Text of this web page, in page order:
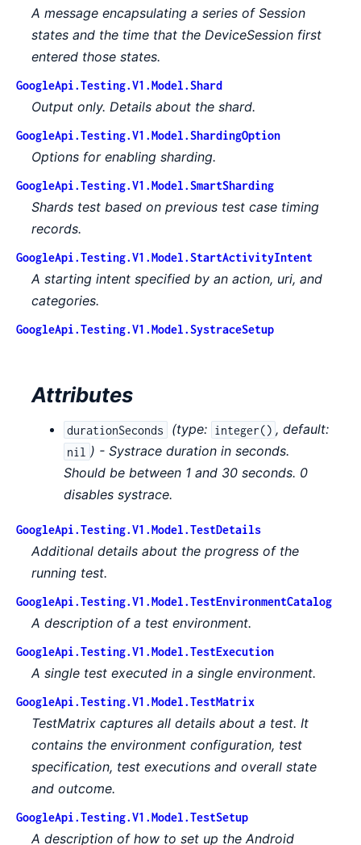
A message encapsulating a series of Session
states and the time that the DeviceSession first
entered those states.
GoogleApi.Testing.V1.Model.Shard
Output only. Details about the shard.
GoogleApi.Testing.V1.Model.ShardingOption
Options for enabling sharding.
GoogleApi.Testing.V1.Model.SmartSharding
Shards test based on previous test case timing
records.
GoogleApi.Testing.V1.Model.StartActivityIntent
A starting intent specified by an action, uri, and
categories.
GoogleApi.Testing.V1.Model.SystraceSetup
Attributes
durationSeconds (type: integer() , default:
nil ) - Systrace duration in seconds.
Should be between 1 and 30 seconds. 0
disables systrace.
GoogleApi.Testing.V1.Model.TestDetails
Additional details about the progress of the
running test.
GoogleApi.Testing.V1.Model.TestEnvironmentCatalog
A description of a test environment.
GoogleApi.Testing.V1.Model.TestExecution
A single test executed in a single environment.
GoogleApi.Testing.V1.Model.TestMatrix
TestMatrix captures all details about a test. It
contains the environment configuration, test
specification, test executions and overall state
and outcome.
GoogleApi.Testing.V1.Model.TestSetup
A description of how to set up the Android